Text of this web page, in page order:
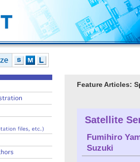
Feature Articles:
Satellite
Fumihiro
Suzuki